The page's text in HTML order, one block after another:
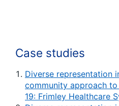
Case studies
Diverse representation
community approach
19: Frimley Healthcare